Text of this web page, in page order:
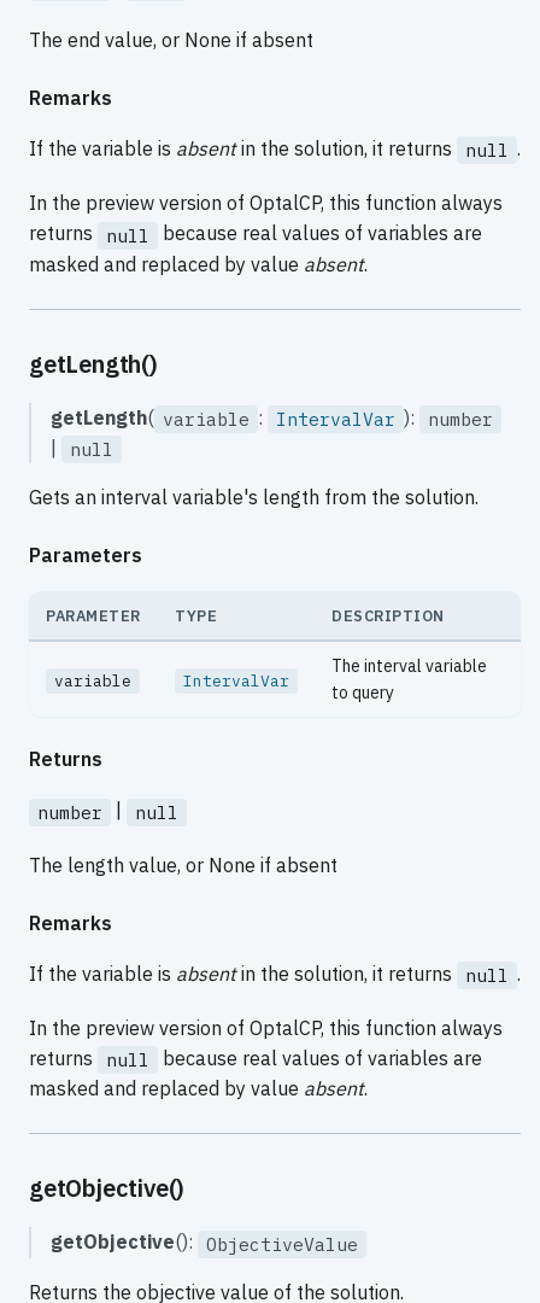
The end value, or None if absent
Remarks
If the variable is absentin the solution, it returns null .
In the preview version of OptalCP, this function always
returns
null
because real values of variables are
masked and replaced by value absent.
getLength()
getLength( variable : IntervalVar ): number
| null
Gets an interval variable's length from the solution.
Parameters
PARAMETER TYPE DESCRIPTION
variable IntervalVar
The interval variable
to query
Returns
number null
The length value, or None if absent
Remarks
If the variable is absentin the solution, it returns null .
In the preview version of OptalCP, this function always
returns
null
because real values of variables are
masked and replaced by value absent.
getObjective()
getObjective(): ObjectiveValue
Returns the objective value of the solution.